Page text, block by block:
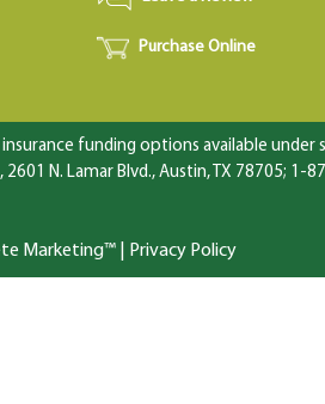
Purchase Online
funding options available under
N. Lamar Blvd., Austin, TX 78705; 1-
Marketing™| Privacy Policy